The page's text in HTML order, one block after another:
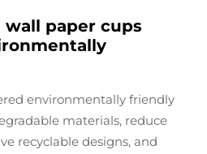
paper cups
environmentally friendly
materials, reduce
recyclable designs, and